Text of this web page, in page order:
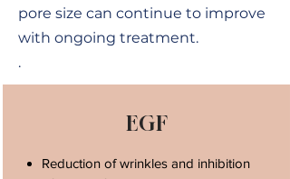
pore size can continue to improve
with ongoing treatment.
.
EGF
Reduction of wrinkles and inhibition